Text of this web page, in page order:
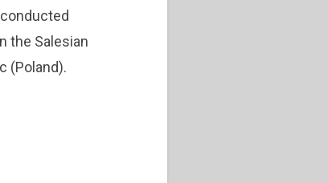
conducted
the Salesian
(Poland).